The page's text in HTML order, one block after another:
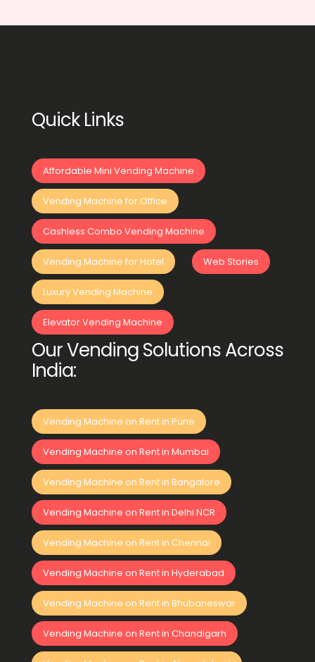
Quick Links
Affordable Mini Vending Machine
Vending Machine for Office
Cashless Combo Vending Machine
Vending Machine for Hotel Web Stories
Luxury Vending Machine
Elevator Vending Machine
Our Vending Solutions Across
India:
Vending Machine on Rent in Pune
Vending Machine on Rent in Mumbai
Vending Machine on Rent in Bangalore
Vending Machine on Rent in Delhi NCR
Vending Machine on Rent in Chennai
Vending Machine on Rent in Hyderabad
Vending Machine on Rent in Bhubaneswar
Vending Machine on Rent in Chandigarh